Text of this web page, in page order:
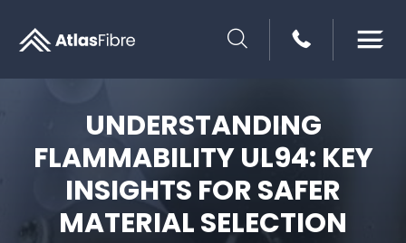
SEARCH
UNDERSTANDING
FLAMMABILITY UL94: KEY
INSIGHTS FOR SAFER
MATERIAL SELECTION